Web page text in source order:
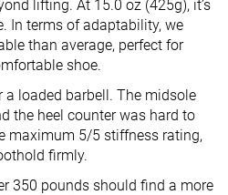
lifting. At 15.0 oz (425g), it’s
In terms of adaptability, we
than average, perfect for
shoe.
a loaded barbell. The midsole
the heel counter was hard to
maximum 5/5 stiffness rating,
firmly.
350 pounds should find a more